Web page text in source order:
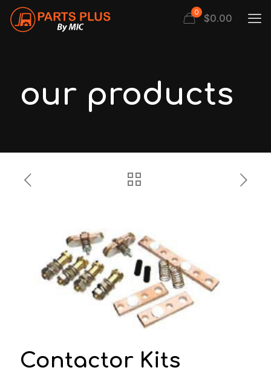
0 $0.00
our products
Contactor Kits